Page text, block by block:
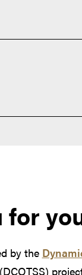
sources
the
for
by the